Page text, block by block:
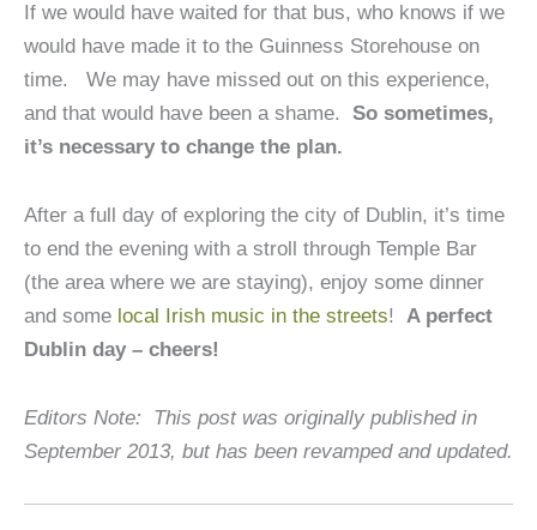
If we would have waited for that bus, who knows if we
would have made it to the Guinness Storehouse on
time. We may have missed out on this experience,
and that would have been a shame. So sometimes,
it’s necessary to change the plan.
After a full day of exploring the city of Dublin, it’s time
to end the evening with a stroll through Temple Bar
(the area where we are staying), enjoy some dinner
and some local Irish music in the streets! A perfect
Dublin day – cheers!
Editors Note: This post was originally published in
September 2013, but has been revamped and updated.